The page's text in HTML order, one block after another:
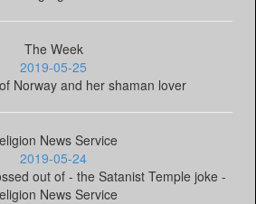
The Week
2019-05-25
Norway and her shaman lover
News Service
2019-05-24
out of - the Satanist Temple joke -
News Service